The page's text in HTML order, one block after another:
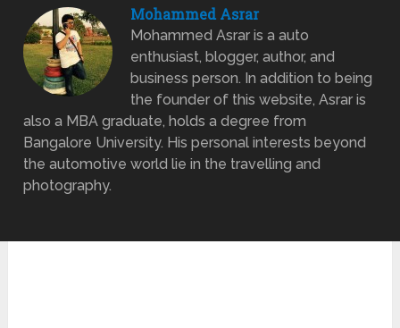
Mohammed Asrar
Mohammed Asrar is a auto
enthusiast, blogger, author, and
business person. In addition to being
the founder of this website, Asrar is
also a MBA graduate, holds a degree from
Bangalore University. His personal interests beyond
the automotive world lie in the travelling and
photography.